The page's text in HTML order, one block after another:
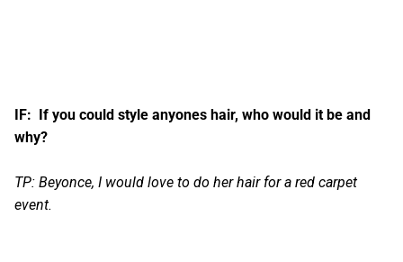
IF: If you could style anyones hair, who would it be and
why?
TP: Beyonce, I would love to do her hair for a red carpet
event.